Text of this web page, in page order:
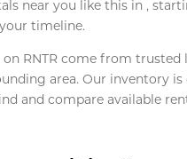
near you like this in ,
timeline.
RNTR come from trusted
area. Our inventory
and compare available